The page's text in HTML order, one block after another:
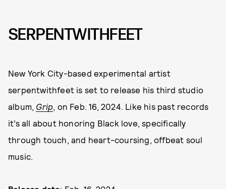
SERPENTWITHFEET
New York City-based experimental artist
serpentwithfeet is set to release his third studio
album, Grip , on Feb. 16, 2024. Like his past records
it’s all about honoring Black love, specifically
through touch, and heart-coursing, offbeat soul
music.